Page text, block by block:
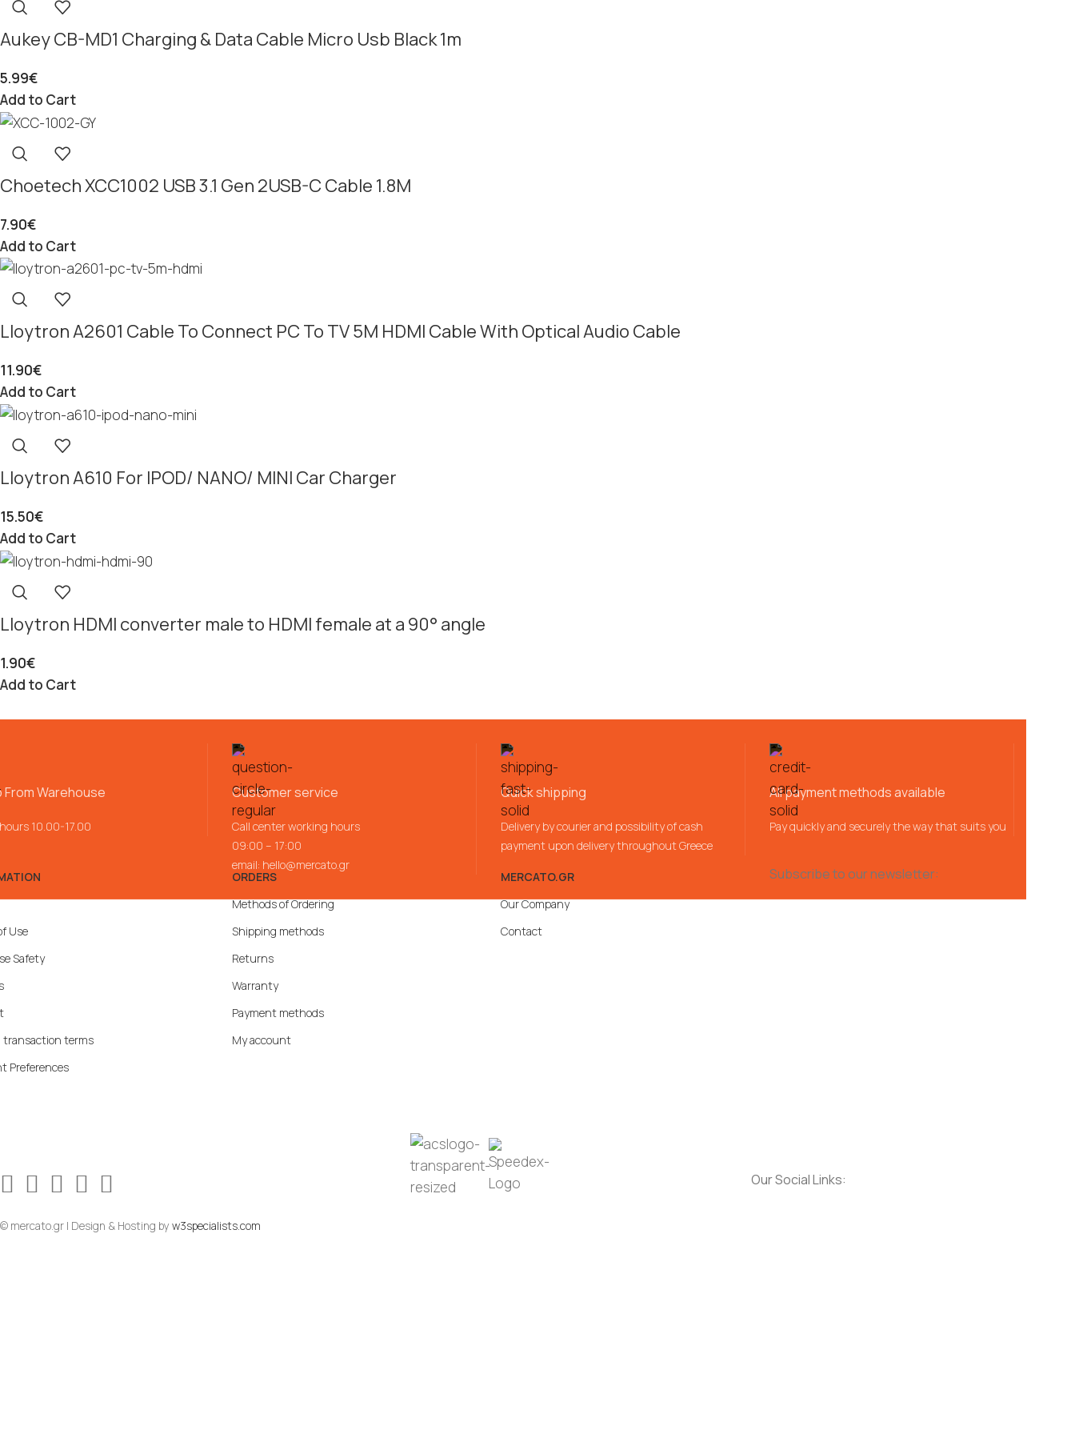
Aukey CB-MD1 Charging & Data Cable Micro Usb Black 1m
5.99€
Add to Cart
Choetech XCC1002 USB 3.1 Gen 2USB-C Cable 1.8M
7.90€
Add to Cart
Lloytron A2601 Cable To Connect PC To TV 5M HDMI Cable With Optical Audio Cable
11.90€
Add to Cart
Lloytron A610 For IPOD/ NANO/ MINI Car Charger
15.50€
Add to Cart
Lloytron HDMI converter male to HDMI female at a 90° angle
1.90€
Add to Cart
From Warehouse
10.00-17.00
Customer service
Call center working hours
09:00 – 17:00
email: hello@mercato.gr
Quick shipping
Delivery by courier and possibility of cash
payment upon delivery throughout Greece
All payment methods available
Pay quickly and securely the way that suits you
Use
Safety
transaction terms
Preferences
ORDERS
Methods of Ordering
Shipping methods
Returns
Warranty
Payment methods
My account
MERCATO.GR
Our Company
Contact
Subscribe to our newsletter:
Our Social Links:
© mercato.gr | Design & Hosting by w3specialists.com